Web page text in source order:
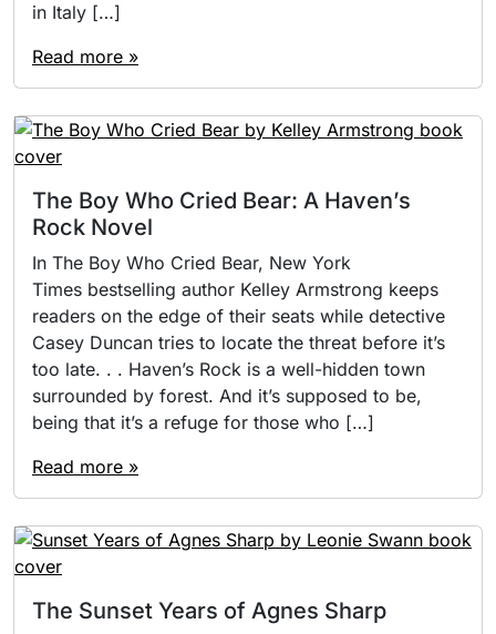
in Italy […]
Read more »
The Boy Who Cried Bear: A Haven’s
Rock Novel
In The Boy Who Cried Bear, New York
Times bestselling author Kelley Armstrong keeps
readers on the edge of their seats while detective
Casey Duncan tries to locate the threat before it’s
too late. . . Haven’s Rock is a well-hidden town
surrounded by forest. And it’s supposed to be,
being that it’s a refuge for those who […]
Read more »
The Sunset Years of Agnes Sharp